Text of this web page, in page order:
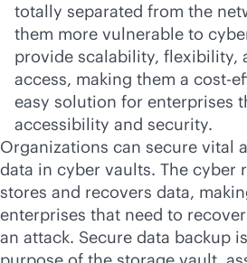
totally separated from the
them more vulnerable to
provide scalability, flexibility,
access, making them a cost-
easy solution for enterprises
accessibility and security.
Organizations can secure vital
data in cyber vaults. The cyber
stores and recovers data,
enterprises that need to
an attack. Secure data backup